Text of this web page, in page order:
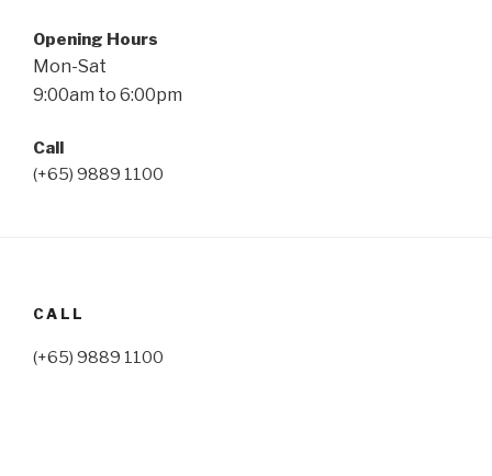
Opening Hours
Mon-Sat
9:00am to 6:00pm
Call
(+65) 9889 1100
CALL
(+65) 9889 1100